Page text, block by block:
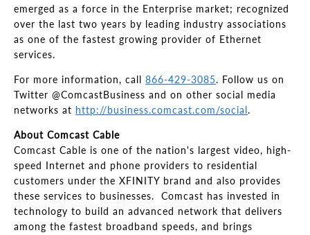
emerged as a force in the Enterprise market; recognized
over the last two years by leading industry associations
as one of the fastest growing provider of Ethernet
services.
For more information, call 866-429-3085. Follow us on
Twitter @ComcastBusiness and on other social media
networks at http://business.comcast.com/social.
About Comcast Cable
Comcast Cable is one of the nation's largest video, high-
speed Internet and phone providers to residential
customers under the XFINITY brand and also provides
these services to businesses. Comcast has invested in
technology to build an advanced network that delivers
among the fastest broadband speeds, and brings